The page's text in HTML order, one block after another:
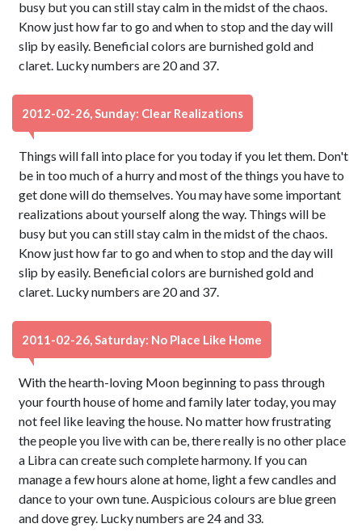
busy but you can still stay calm in the midst of the chaos.
Know just how far to go and when to stop and the day will
slip by easily. Beneficial colors are burnished gold and
claret. Lucky numbers are 20 and 37.
2012-02-26, Sunday: Clear Realizations
Things will fall into place for you today if you let them. Don't
be in too much of a hurry and most of the things you have to
get done will do themselves. You may have some important
realizations about yourself along the way. Things will be
busy but you can still stay calm in the midst of the chaos.
Know just how far to go and when to stop and the day will
slip by easily. Beneficial colors are burnished gold and
claret. Lucky numbers are 20 and 37.
2011-02-26, Saturday: No Place Like Home
With the hearth-loving Moon beginning to pass through
your fourth house of home and family later today, you may
not feel like leaving the house. No matter how frustrating
the people you live with can be, there really is no other place
a Libra can create such complete harmony. If you can
manage a few hours alone at home, light a few candles and
dance to your own tune. Auspicious colours are blue green
and dove grey. Lucky numbers are 24 and 33.